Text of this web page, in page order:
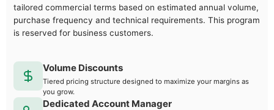
tailored commercial terms based on estimated annual volume,
purchase frequency and technical requirements. This program
is reserved for business customers.
Volume Discounts
Tiered pricing structure designed to maximize your margins as
you grow.
Dedicated Account Manager